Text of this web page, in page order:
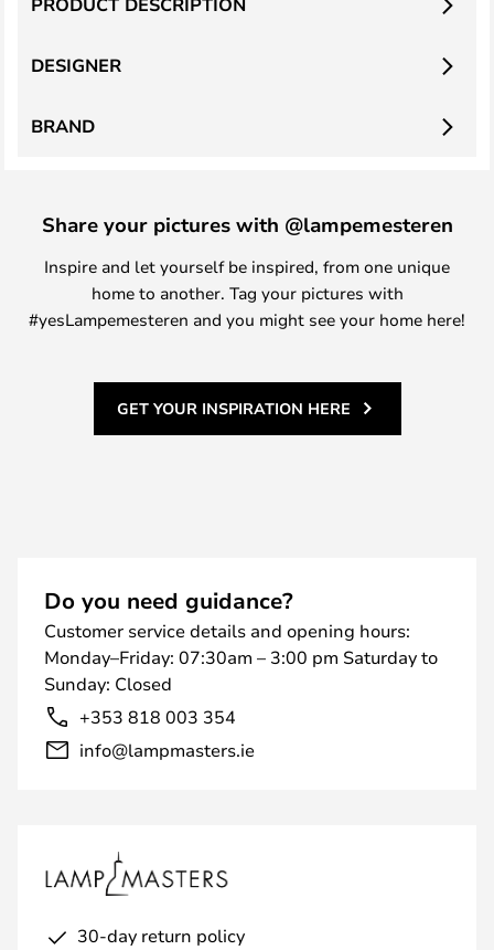
DESIGNER
BRAND
Share your pictures with @lampemesteren
Inspire and let yourself be inspired, from one unique
home to another. Tag your pictures with
#yesLampemesteren and you might see your home here!
GET YOUR INSPIRATION HERE
Do you need guidance?
Customer service details and opening hours:
Monday–Friday: 07:30am – 3:00 pm Saturday to
Sunday: Closed
+353 818 003 354
info@lampmasters.ie
30-day return policy